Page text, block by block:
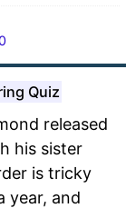
Quiz
released
his sister
is tricky
year, and